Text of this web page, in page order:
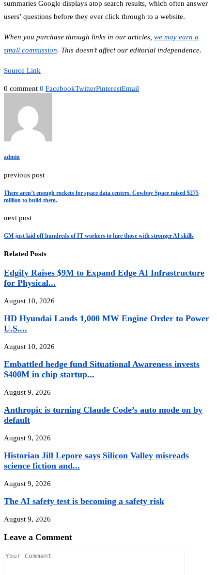
summaries Google displays atop search results, which often answer
users’ questions before they ever click through to a website.
When you purchase through links in our articles, we may earn a
small commission. This doesn’t affect our editorial independence.
Source Link
0 comment 0 FacebookTwitterPinterestEmail
admin
previous post
There aren’t enough rockets for space data centers. Cowboy Space raised $275
million to build them.
next post
GM just laid off hundreds of IT workers to hire those with stronger AI skills
Related Posts
Edgify Raises $9M to Expand Edge AI Infrastructure
for Physical...
August 10, 2026
HD Hyundai Lands 1,000 MW Engine Order to Power
U.S....
August 10, 2026
Embattled hedge fund Situational Awareness invests
$400M in chip startup...
August 9, 2026
Anthropic is turning Claude Code’s auto mode on by
default
August 9, 2026
Historian Jill Lepore says Silicon Valley misreads
science fiction and...
August 9, 2026
The AI safety test is becoming a safety risk
August 9, 2026
Leave a Comment